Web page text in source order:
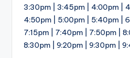
3:30pm | 3:45pm | 4:00pm |
4:50pm | 5:00pm | 5:40pm |
7:15pm | 7:40pm | 7:50pm |
8:30pm | 9:20pm | 9:30pm |